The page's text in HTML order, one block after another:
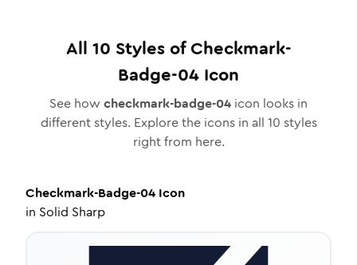
All 10 Styles ofCheckmark-
Badge-04 Icon
See how checkmark-badge-04 icon looks in
different styles. Explore the icons in all 10 styles
right from here.
Checkmark-Badge-04 Icon
in Solid Sharp